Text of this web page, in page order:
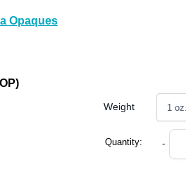
Opaques
Weight
Quantity: -